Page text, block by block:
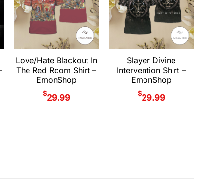
Love/Hate Blackout In
The Red Room Shirt –
EmonShop
$29.99
Slayer Divine
Intervention Shirt –
EmonShop
$29.99